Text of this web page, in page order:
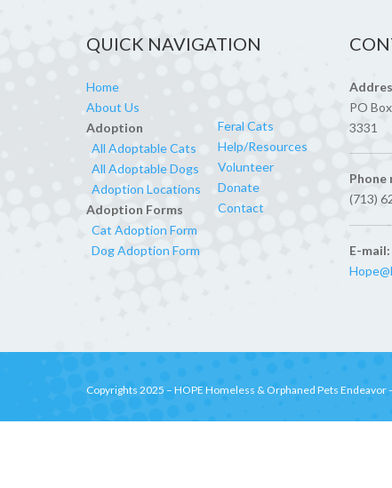
QUICK NAVIGATION
Home
About Us
Adoption
All Adoptable Cats
All Adoptable Dogs
Adoption Locations
Adoption Forms
Cat Adoption Form
Dog Adoption Form
Feral Cats
Help/Resources
Volunteer
Donate
Contact
PO
3331
Phone
(713)
E-mail:
Copyrights 2025 – HOPE Homeless & Orphaned Pets Endeavor